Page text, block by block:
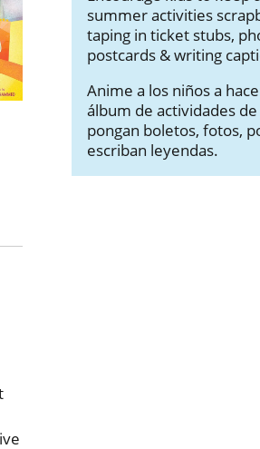
summer activities
taping in ticket stubs,
postcards & writing
Anime a los niños a
álbum de actividades
pongan boletos, fotos,
escriban leyendas.